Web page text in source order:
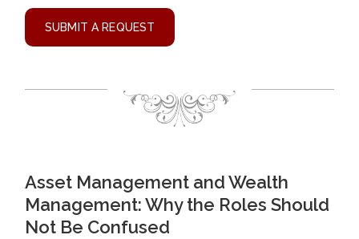
SUBMIT A REQUEST
Asset Management and Wealth
Management: Why the Roles Should
Not Be Confused